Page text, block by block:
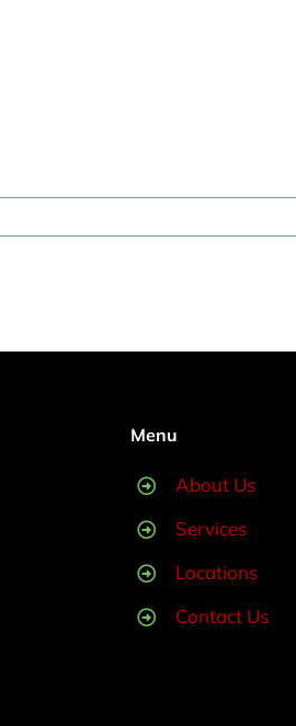
Menu
About Us
Services
Locations
Contact Us